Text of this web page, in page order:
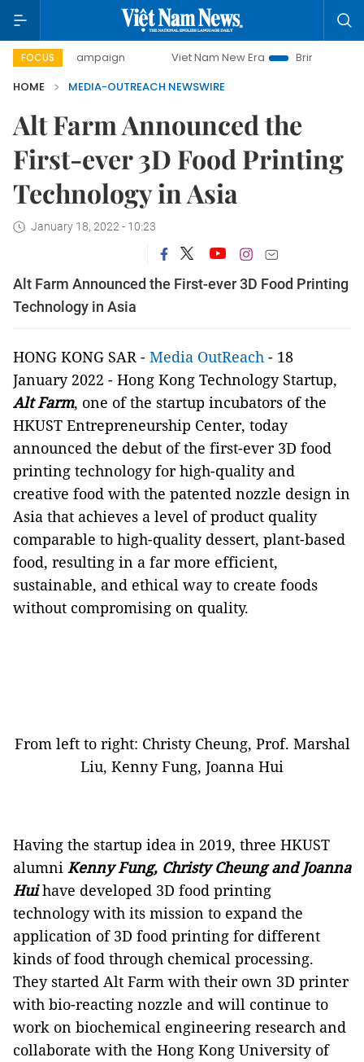
FOCUS
campaign Viet Nam New Era
Bringing Resolutions
HOME
MEDIA-OUTREACH NEWSWIRE
Alt Farm Announced the
First-ever 3D Food Printing
Technology in Asia
January 18, 2022 - 10:23
Alt Farm Announced the First-ever 3D Food Printing
Technology in Asia
HONG KONG SAR - Media OutReach - 18
January 2022 - Hong Kong Technology Startup,
Alt Farm, one of the startup incubators of the
HKUST Entrepreneurship Center, today
announced the debut of the first-ever 3D food
printing technology for high-quality and
creative food with the patented nozzle design in
Asia that achieves a level of product quality
comparable to high-quality dessert, plant-based
food, resulting in a far more efficient,
sustainable, and ethical way to create foods
without compromising on quality.
From left to right: Christy Cheung, Prof. Marshal
Liu, Kenny Fung, Joanna Hui
Having the startup idea in 2019, three HKUST
alumni Kenny Fung, Christy Cheung and Joanna
Huihave developed 3D food printing
technology with its mission to expand the
application of 3D food printing for different
kinds of food through chemical processing.
They started Alt Farm with their own 3D printer
with bio-reacting nozzle and will continue to
work on biochemical engineering research and
collaborate with the Hong Kong University of